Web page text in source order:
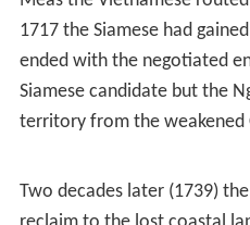
When the war with the Trịnh